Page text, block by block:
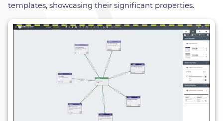
templates, showcasing their significant properties.